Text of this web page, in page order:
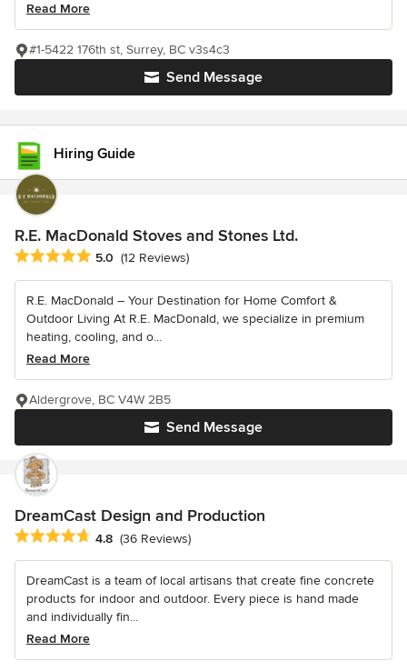
Read More
Send Message
#1-5422 176th st, Surrey, BC v3s4c3
Hiring Guide
R.E. MacDonald Stoves and Stones Ltd.
Average rating: 5 out of 5 stars
5.0 (12 Reviews)
R.E. MacDonald – Your Destination for Home Comfort &
Outdoor Living At R.E. MacDonald, we specialize in premium
heating, cooling, and o...
Read More
Send Message
Aldergrove, BC V4W 2B5
DreamCast Design and Production
Average rating: 4.8 out of 5 stars
4.8 (36 Reviews)
DreamCast is a team of local artisans that create fine concrete
products for indoor and outdoor. Every piece is hand made
and individually fin...
Read More